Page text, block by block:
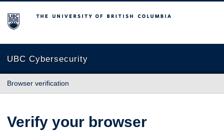
The University of British Columbia
UBC Cybersecurity
Browser verification
Verify your browser